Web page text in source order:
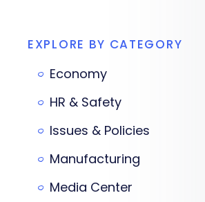
EXPLORE BY CATEGORY
Economy
HR & Safety
Issues & Policies
Manufacturing
Media Center